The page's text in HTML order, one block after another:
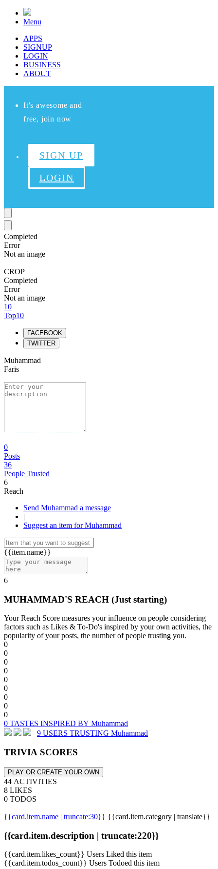
Menu
APPS
SIGNUP
LOGIN
BUSINESS
ABOUT
It's awesome and
free, join now
SIGN UP
LOGIN
Completed
Error
Not an image
CROP
Completed
Error
Not an image
10
Top10
FACEBOOK
TWITTER
Muhammad
Faris
0
Posts
36
People Trusted
6
Reach
Send Muhammad a message
|
Suggest an item for Muhammad
{{item.name}}
6
MUHAMMAD'S REACH (Just starting)
Your Reach Score measures your influence on people considering
factors such as Likes & To-Do's inspired by your own activities, the
popularity of your posts, the number of people trusting you.
0
0
0
0
0
0
0
0
0
0 TASTES INSPIRED BY Muhammad
9 USERS TRUSTING Muhammad
TRIVIA SCORES
PLAY OR CREATE YOUR OWN
44 ACTIVITIES
8 LIKES
0 TODOS
{{card.item.name | truncate:30}} {{card.item.category | translate}}
{{card.item.description | truncate:220}}
{{card.item.likes_count}} Users Liked this item
{{card.item.todos_count}} Users Todoed this item